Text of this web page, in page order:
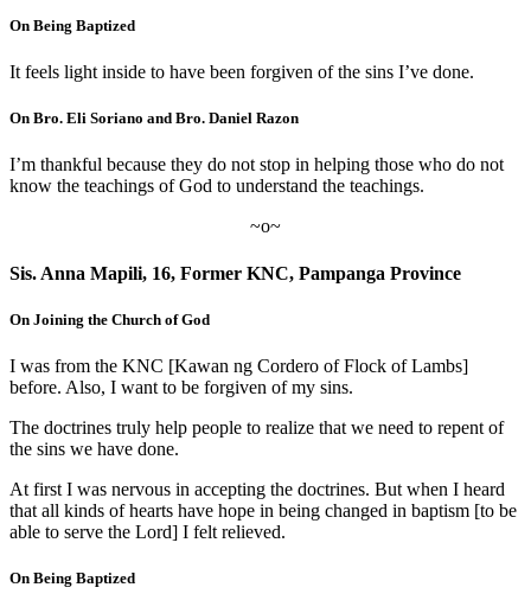
On Being Baptized
It feels light inside to have been forgiven of the sins I’ve done.
On Bro. Eli Soriano and Bro. Daniel Razon
I’m thankful because they do not stop in helping those who do not
know the teachings of God to understand the teachings.
~o~
Sis. Anna Mapili, 16, Former KNC, Pampanga Province
On Joining the Church of God
I was from the KNC [Kawan ng Cordero of Flock of Lambs]
before. Also, I want to be forgiven of my sins.
The doctrines truly help people to realize that we need to repent of
the sins we have done.
At first I was nervous in accepting the doctrines. But when I heard
that all kinds of hearts have hope in being changed in baptism [to be
able to serve the Lord] I felt relieved.
On Being Baptized